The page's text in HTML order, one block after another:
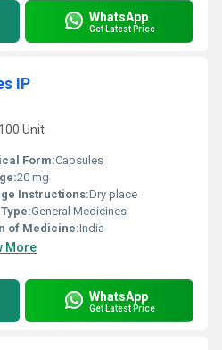
WhatsApp
Get Latest Price
IP
Unit
Form:Capsules
20 mg
Instructions:Dry place
General Medicines
of Medicine:India
More
WhatsApp
Get Latest Price